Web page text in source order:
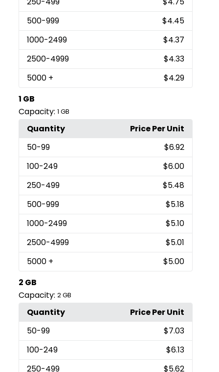
500-999
$4.45
1000-2499
$4.37
2500-4999
$4.33
5000 +
$4.29
1 GB
Capacity: 1 GB
Quantity
Price Per Unit
50-99
$6.92
100-249
$6.00
250-499
$5.48
500-999
$5.18
1000-2499
$5.10
2500-4999
$5.01
5000 +
$5.00
2 GB
Capacity: 2 GB
Quantity
Price Per Unit
50-99
$7.03
100-249
$6.13
250-499 $5.62